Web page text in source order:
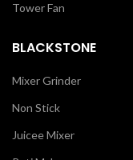
Tower Fan
BLACKSTONE
Mixer Grinder
Non Stick
Juicee Mixer